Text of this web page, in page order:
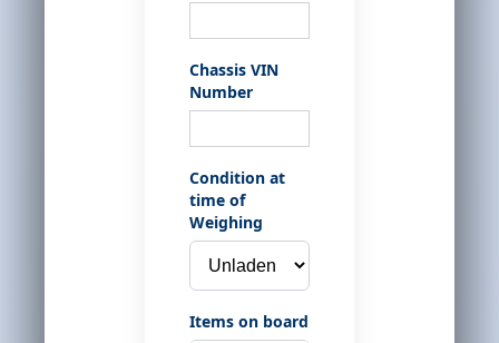
Chassis VIN
Number
Condition at
time of
Weighing
Items on board